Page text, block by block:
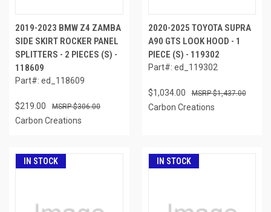
2019-2023 BMW Z4 ZAMBA
SIDE SKIRT ROCKER PANEL
SPLITTERS - 2 PIECES (S) -
118609
Part#: ed_118609
$219.00 $306.00
Carbon Creations
2020-2025 TOYOTA SUPRA
A90 GTS LOOK HOOD - 1
PIECE (S) - 119302
Part#: ed_119302
$1,034.00 $1,437.00
Carbon Creations
IN STOCK IN STOCK